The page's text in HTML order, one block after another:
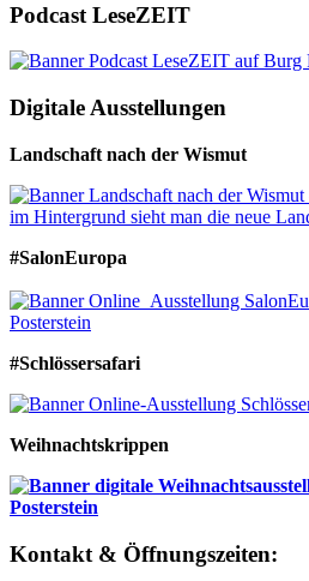
Podcast LeseZEIT
Digitale Ausstellungen
Landschaft nach der Wismut
#SalonEuropa
#Schlössersafari
Weihnachtskrippen
Kontakt & Öffnungszeiten: